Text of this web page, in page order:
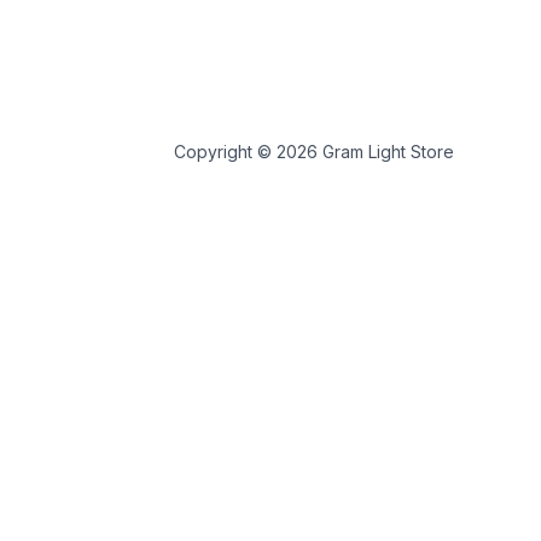
Copyright © 2026 Gram Light Store